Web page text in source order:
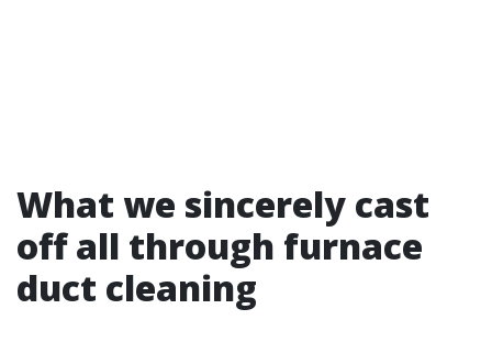
What we sincerely cast
off all through furnace
duct cleaning